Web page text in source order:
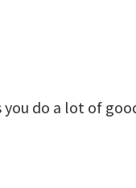
do a lot of